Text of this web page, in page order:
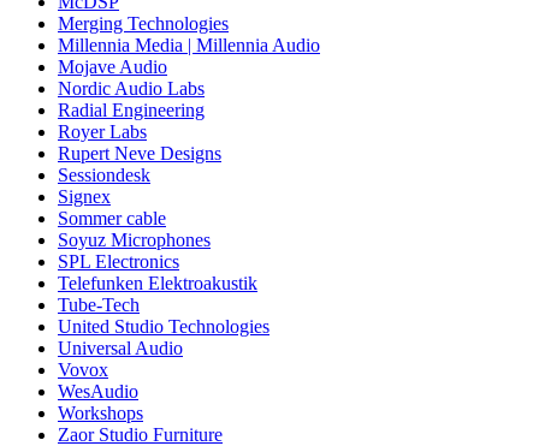
Merging Technologies
Millennia Media | Millennia Audio
Mojave Audio
Nordic Audio Labs
Radial Engineering
Royer Labs
Rupert Neve Designs
Sessiondesk
Signex
Sommer cable
Soyuz Microphones
SPL Electronics
Telefunken Elektroakustik
Tube-Tech
United Studio Technologies
Universal Audio
Vovox
WesAudio
Workshops
Zaor Studio Furniture